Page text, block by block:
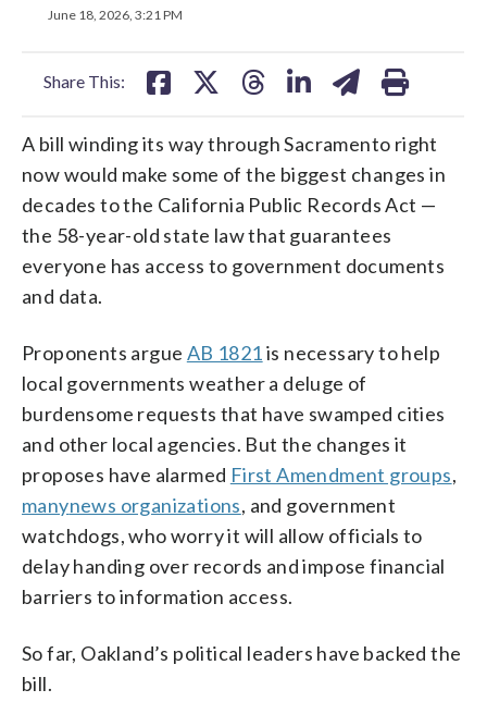
June 18, 2026, 3:21 PM
Share This:
on
A bill winding its way through Sacramento right
now would make some of the biggest changes in
decades to the California Public Records Act —
the 58-year-old state law that guarantees
everyone has access to government documents
and data.
Proponents argue AB 1821is necessary to help
local governments weather a deluge of
burdensome requests that have swamped cities
and other local agencies. But the changes it
proposes have alarmed First Amendment groups,
manynews organizations, and government
watchdogs, who worry it will allow officials to
delay handing over records and impose financial
barriers to information access.
So far, Oakland’s political leaders have backed the
bill.